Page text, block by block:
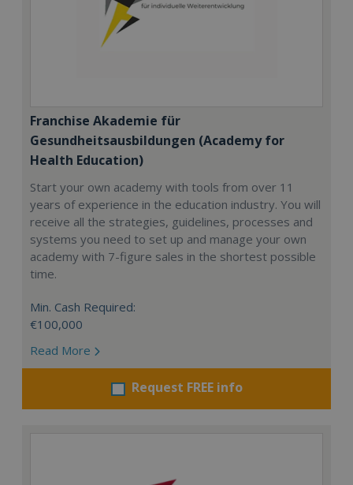
Franchise Akademie für
Gesundheitsausbildungen (Academy for
Health Education)
Start your own academy with tools from over 11
years of experience in the education industry. You will
receive all the strategies, guidelines, processes and
systems you need to set up and manage your own
academy with 7-figure sales in the shortest possible
time.
Min. Cash Required:
€100,000
Read More
Request FREE info